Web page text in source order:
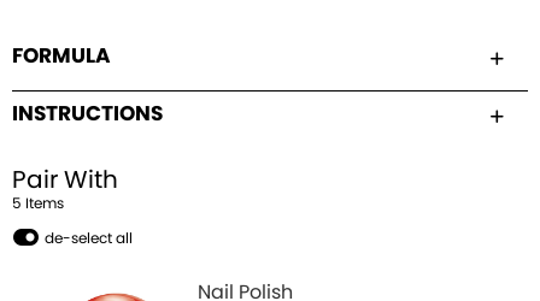
FORMULA
INSTRUCTIONS
Pair With
5 Items
de-select all
Nail Polish